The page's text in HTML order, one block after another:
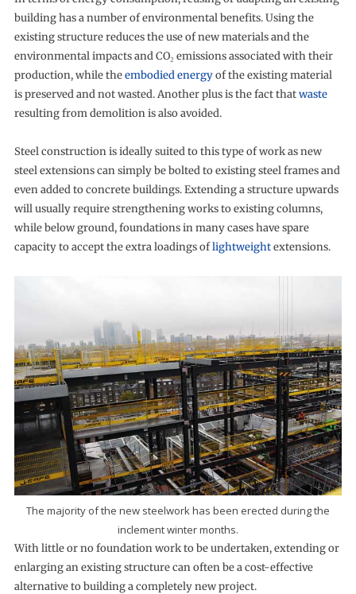
building has a number of environmental benefits. Using the
existing structure reduces the use of new materials and the
environmental impacts and CO₂ emissions associated with their
production, while theembodied energyof the existing material
is preserved and not wasted. Another plus is the fact thatwaste
resulting from demolition is also avoided.
Steel construction is ideally suited to this type of work as new
steel extensions can simply be bolted to existing steel frames and
even added to concrete buildings. Extending a structure upwards
will usually require strengthening works to existing columns,
while below ground, foundations in many cases have spare
capacity to accept the extra loadings oflightweightextensions.
The majority of the new steelwork has been erected during the
inclement winter months.
With little or no foundation work to be undertaken, extending or
enlarging an existing structure can often be a cost-effective
alternative to building a completely new project.